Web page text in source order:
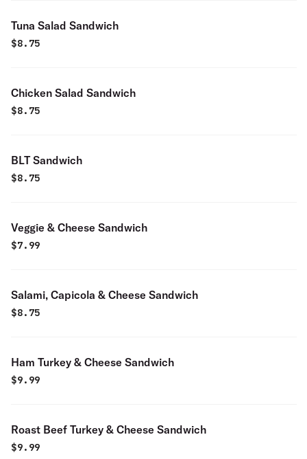
Tuna Salad Sandwich
$8.75
Chicken Salad Sandwich
$8.75
BLT Sandwich
$8.75
Veggie & Cheese Sandwich
$7.99
Salami, Capicola & Cheese Sandwich
$8.75
Ham Turkey & Cheese Sandwich
$9.99
Roast Beef Turkey & Cheese Sandwich
$9.99